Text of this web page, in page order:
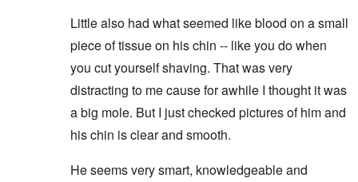
Little also had what seemed like blood on a small
piece of tissue on his chin -- like you do when
you cut yourself shaving. That was very
distracting to me cause for awhile I thought it was
a big mole. But I just checked pictures of him and
his chin is clear and smooth.
He seems very smart, knowledgeable and